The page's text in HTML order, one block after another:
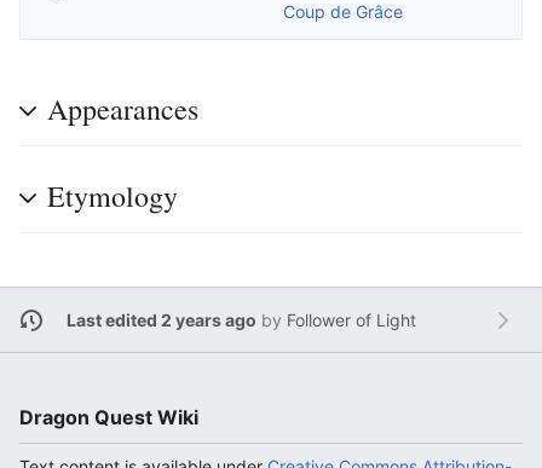
Coup de Grâce
Appearances
Etymology
Last edited 2 years ago by Follower of Light
Dragon Quest Wiki